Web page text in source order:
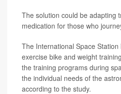
The solution could be adapting
medication for those who
The International Space
exercise bike and weight
the training programs during
the individual needs of the
according to the study.